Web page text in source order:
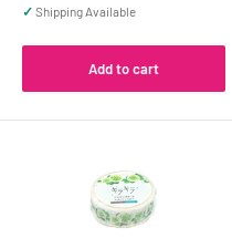
✓ Shipping Available
Add to cart